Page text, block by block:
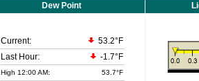
Dew Point
Current:
53.2°F
Last Hour:
-1.7°F
High 12:00 AM: 53.7°F